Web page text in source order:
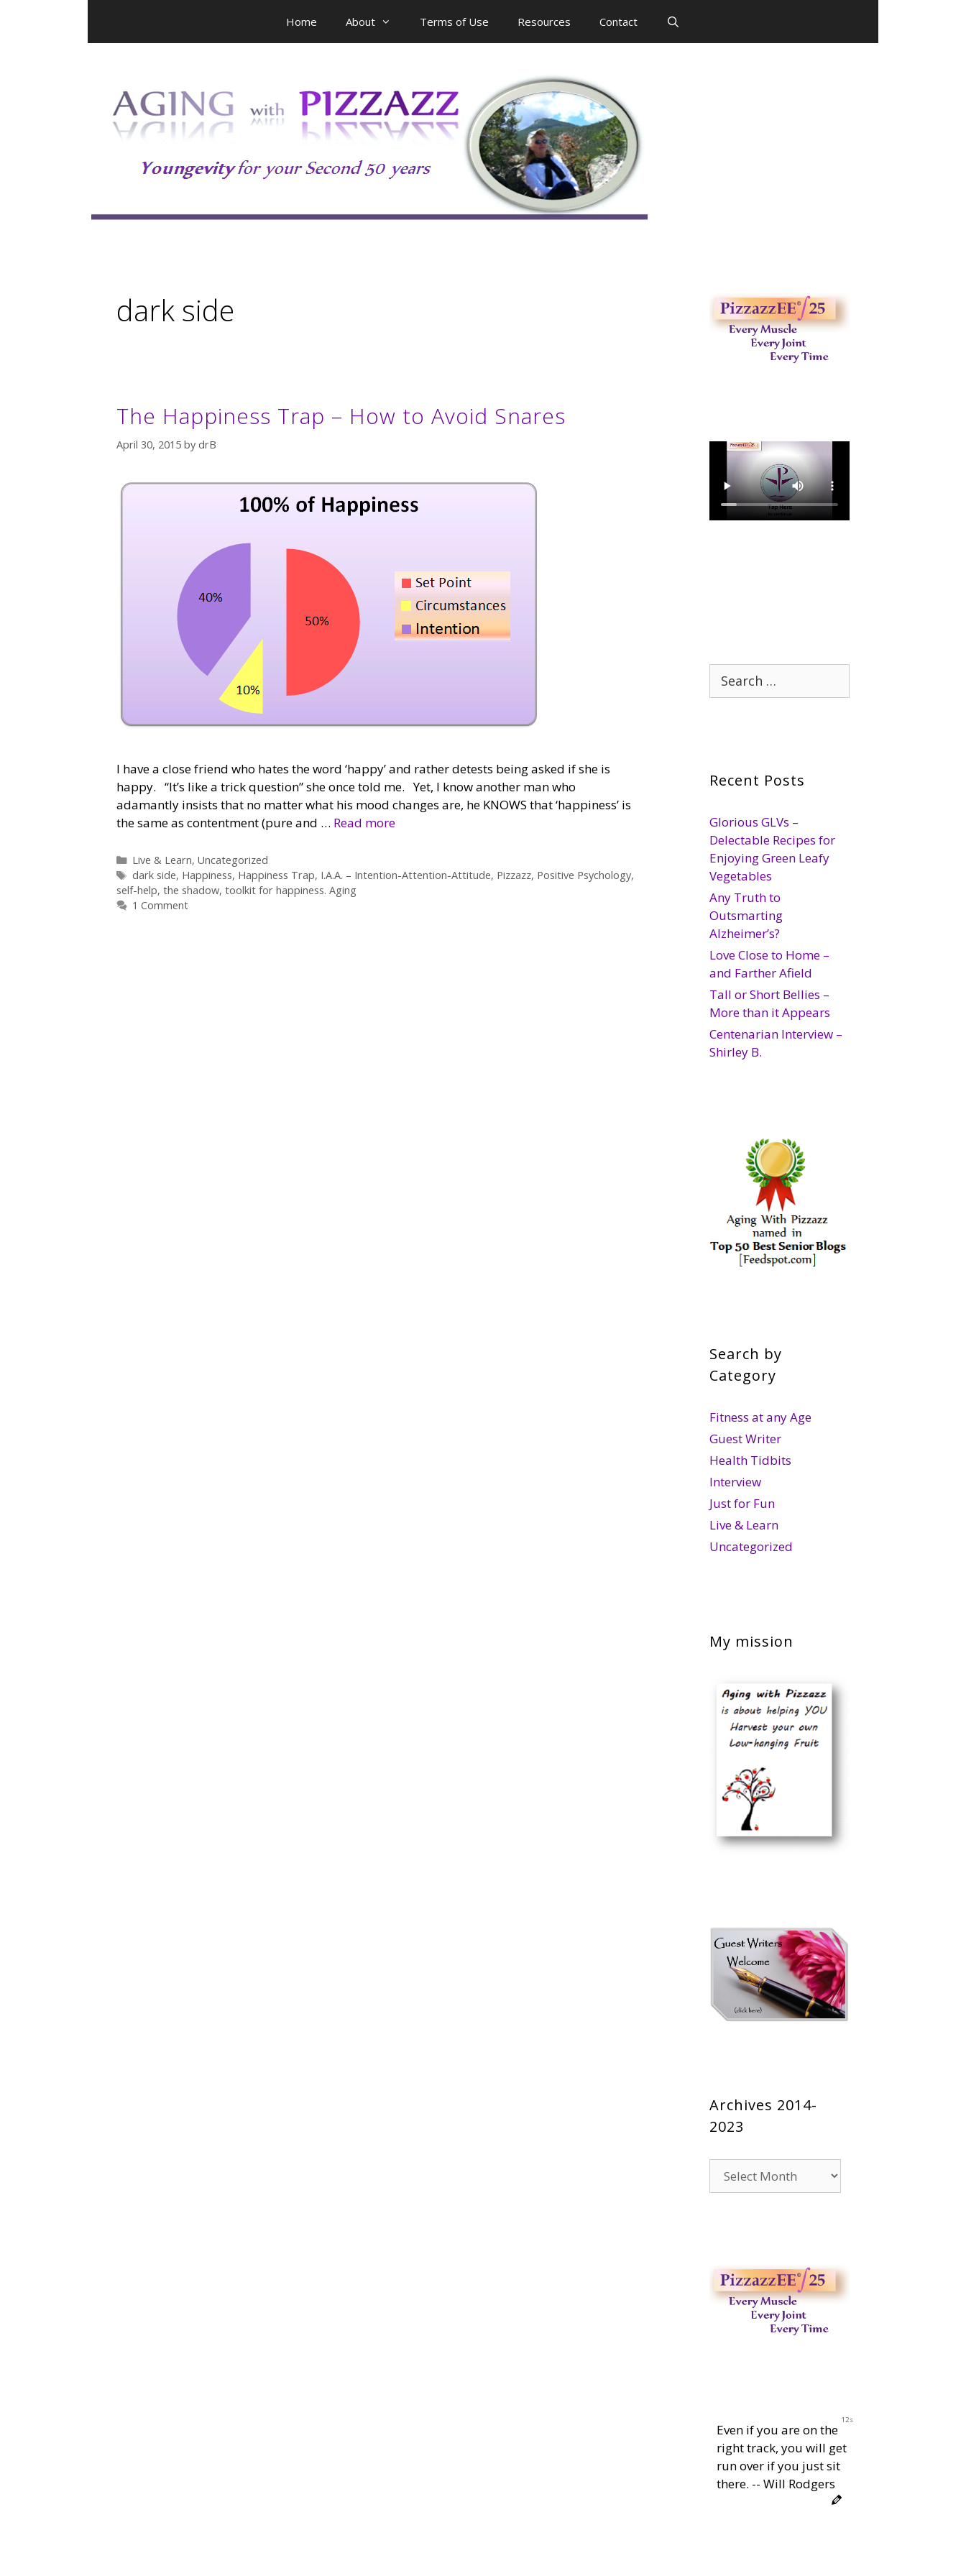
Home About Terms of Use Resources Contact
dark side
The Happiness Trap – How to Avoid Snares
April 30, 2015 by drB
I have a close friend who hates the word ‘happy’ and rather detests being asked if she is
happy. “It’s like a trick question” she once told me. Yet, I know another man who
adamantly insists that no matter what his mood changes are, he KNOWS that ‘happiness’ is
the same as contentment (pure and … Read more
Categories
Live & Learn, Uncategorized
Tags
dark side, Happiness, Happiness Trap, I.A.A. – Intention-Attention-Attitude, Pizzazz, Positive Psychology,
self-help, the shadow, toolkit for happiness. Aging
1 Comment
Search
for:
Recent Posts
Glorious GLVs –
Delectable Recipes for
Enjoying Green Leafy
Vegetables
Any Truth to
Outsmarting
Alzheimer’s?
Love Close to Home –
and Farther Afield
Tall or Short Bellies –
More than it Appears
Centenarian Interview –
Shirley B.
Search by
Category
Fitness at any Age
Guest Writer
Health Tidbits
Interview
Just for Fun
Live & Learn
Uncategorized
My mission
Archives 2014-
2023
2014-
11s
Even if you are on the
right track, you will get
run over if you just sit
there. -- Will Rodgers